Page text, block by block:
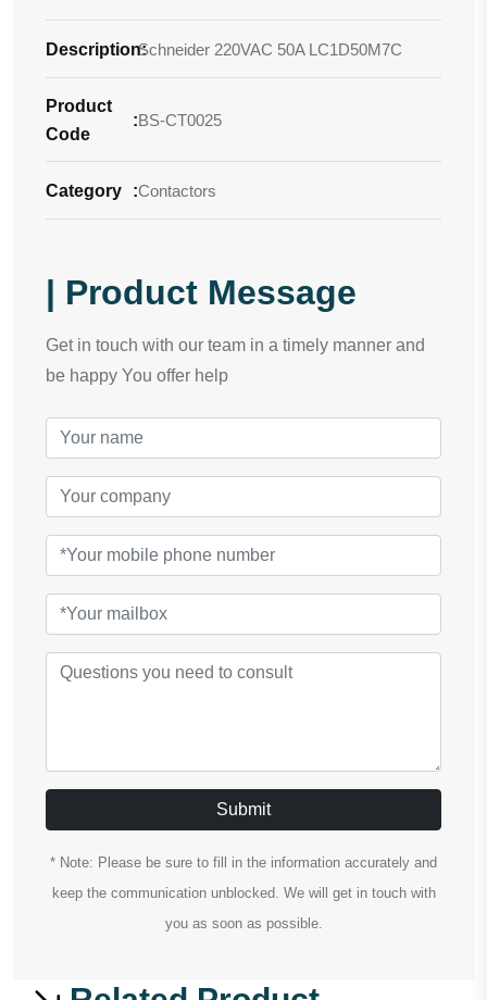
Description:
Schneider 220VAC 50A LC1D50M7C
Product
Code
:BS-CT0025
Category :Contactors
| Product Message
Get in touch with our team in a timely manner and
be happy You offer help
Submit
* Note: Please be sure to fill in the information accurately and
keep the communication unblocked. We will get in touch with
you as soon as possible.